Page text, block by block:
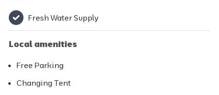
Fresh Water Supply
Local amenities
Free Parking
Changing Tent